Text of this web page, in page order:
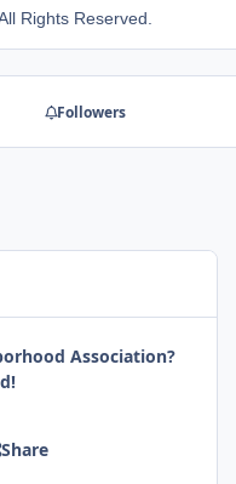
Rights Reserved.
Followers
Association?
Share